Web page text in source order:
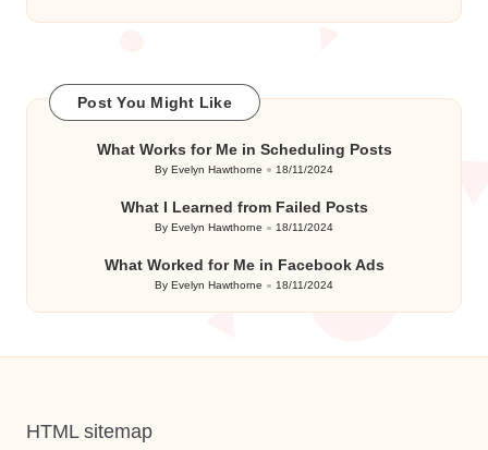
Post You Might Like
What Works for Me in Scheduling Posts
Posted
By Evelyn Hawthorne 18/11/2024
What I Learned from Failed Posts
Posted
By Evelyn Hawthorne 18/11/2024
What Worked for Me in Facebook Ads
Posted
By Evelyn Hawthorne 18/11/2024
HTML sitemap